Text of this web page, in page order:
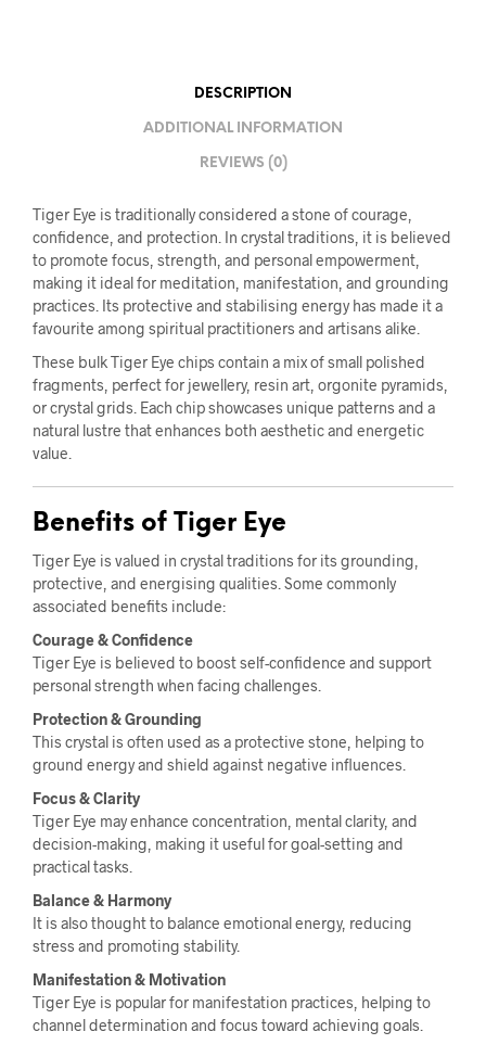
DESCRIPTION
ADDITIONAL INFORMATION
REVIEWS (0)
Tiger Eye is traditionally considered a stone of courage,
confidence, and protection. In crystal traditions, it is believed
to promote focus, strength, and personal empowerment,
making it ideal for meditation, manifestation, and grounding
practices. Its protective and stabilising energy has made it a
favourite among spiritual practitioners and artisans alike.
These bulk Tiger Eye chips contain a mix of small polished
fragments, perfect for jewellery, resin art, orgonite pyramids,
or crystal grids. Each chip showcases unique patterns and a
natural lustre that enhances both aesthetic and energetic
value.
Benefits of Tiger Eye
Tiger Eye is valued in crystal traditions for its grounding,
protective, and energising qualities. Some commonly
associated benefits include:
Courage & Confidence
Tiger Eye is believed to boost self-confidence and support
personal strength when facing challenges.
Protection & Grounding
This crystal is often used as a protective stone, helping to
ground energy and shield against negative influences.
Focus & Clarity
Tiger Eye may enhance concentration, mental clarity, and
decision-making, making it useful for goal-setting and
practical tasks.
Balance & Harmony
It is also thought to balance emotional energy, reducing
stress and promoting stability.
Manifestation & Motivation
Tiger Eye is popular for manifestation practices, helping to
channel determination and focus toward achieving goals.